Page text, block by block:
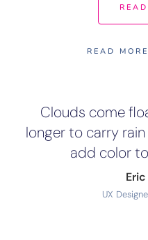
READ MORE
Clouds come
longer to carry
add color
UX